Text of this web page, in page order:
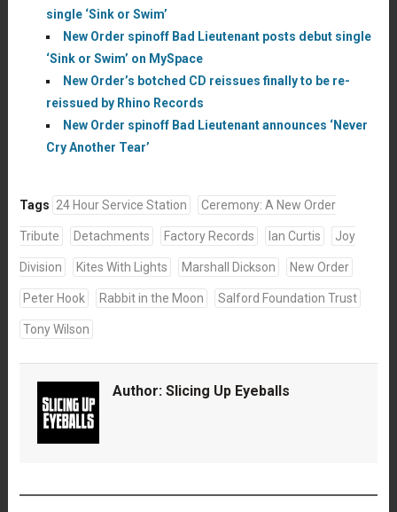
single ‘Sink or Swim’
New Order spinoff Bad Lieutenant posts debut single
‘Sink or Swim’ on MySpace
New Order’s botched CD reissues finally to be re-
reissued by Rhino Records
New Order spinoff Bad Lieutenant announces ‘Never
Cry Another Tear’
Tags 24 Hour Service Station Ceremony: A New Order
Tribute Detachments Factory Records Ian Curtis Joy
Division Kites With Lights Marshall Dickson New Order
Peter Hook Rabbit in the Moon Salford Foundation Trust
Tony Wilson
Author: Slicing Up Eyeballs